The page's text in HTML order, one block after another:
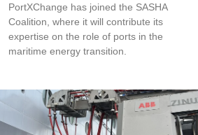
PortXChange has joined the SASHA
Coalition, where it will contribute its
expertise on the role of ports in the
maritime energy transition.